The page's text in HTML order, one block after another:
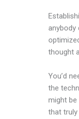
anybody
thought
You’d
the
might be
that truly